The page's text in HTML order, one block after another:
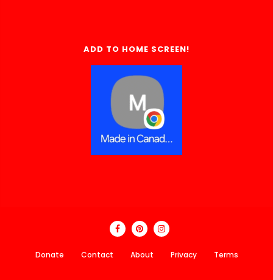
ADD TO HOME SCREEN!
Donate Contact About Privacy Terms